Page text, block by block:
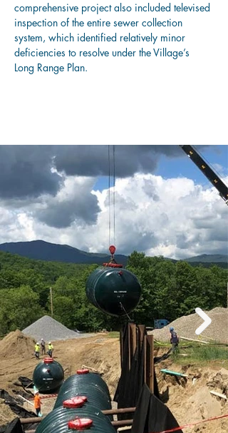
comprehensive project also included televised
inspection of the entire sewer collection
system, which identified relatively minor
deficiencies to resolve under the Village’s
Long Range Plan.